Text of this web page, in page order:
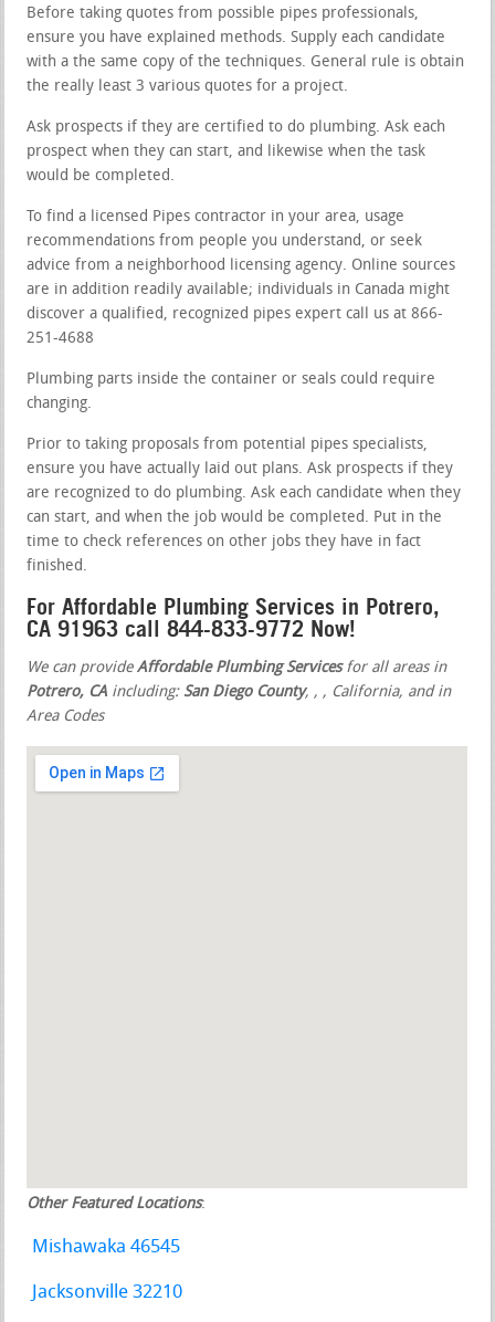
Before taking quotes from possible pipes professionals,
ensure you have explained methods. Supply each candidate
with a the same copy of the techniques. General rule is obtain
the really least 3 various quotes for a project.
Ask prospects if they are certified to do plumbing. Ask each
prospect when they can start, and likewise when the task
would be completed.
To find a licensed Pipes contractor in your area, usage
recommendations from people you understand, or seek
advice from a neighborhood licensing agency. Online sources
are in addition readily available; individuals in Canada might
discover a qualified, recognized pipes expert call us at 866-
251-4688
Plumbing parts inside the container or seals could require
changing.
Prior to taking proposals from potential pipes specialists,
ensure you have actually laid out plans. Ask prospects if they
are recognized to do plumbing. Ask each candidate when they
can start, and when the job would be completed. Put in the
time to check references on other jobs they have in fact
finished.
For Affordable Plumbing Services in Potrero,
CA 91963 call 844-833-9772 Now!
We can provideAffordable Plumbing Servicesfor all areas in
Potrero, CA including: San Diego County,,, California, and in
Area Codes
Other Featured Locations:
Mishawaka 46545
Jacksonville 32210